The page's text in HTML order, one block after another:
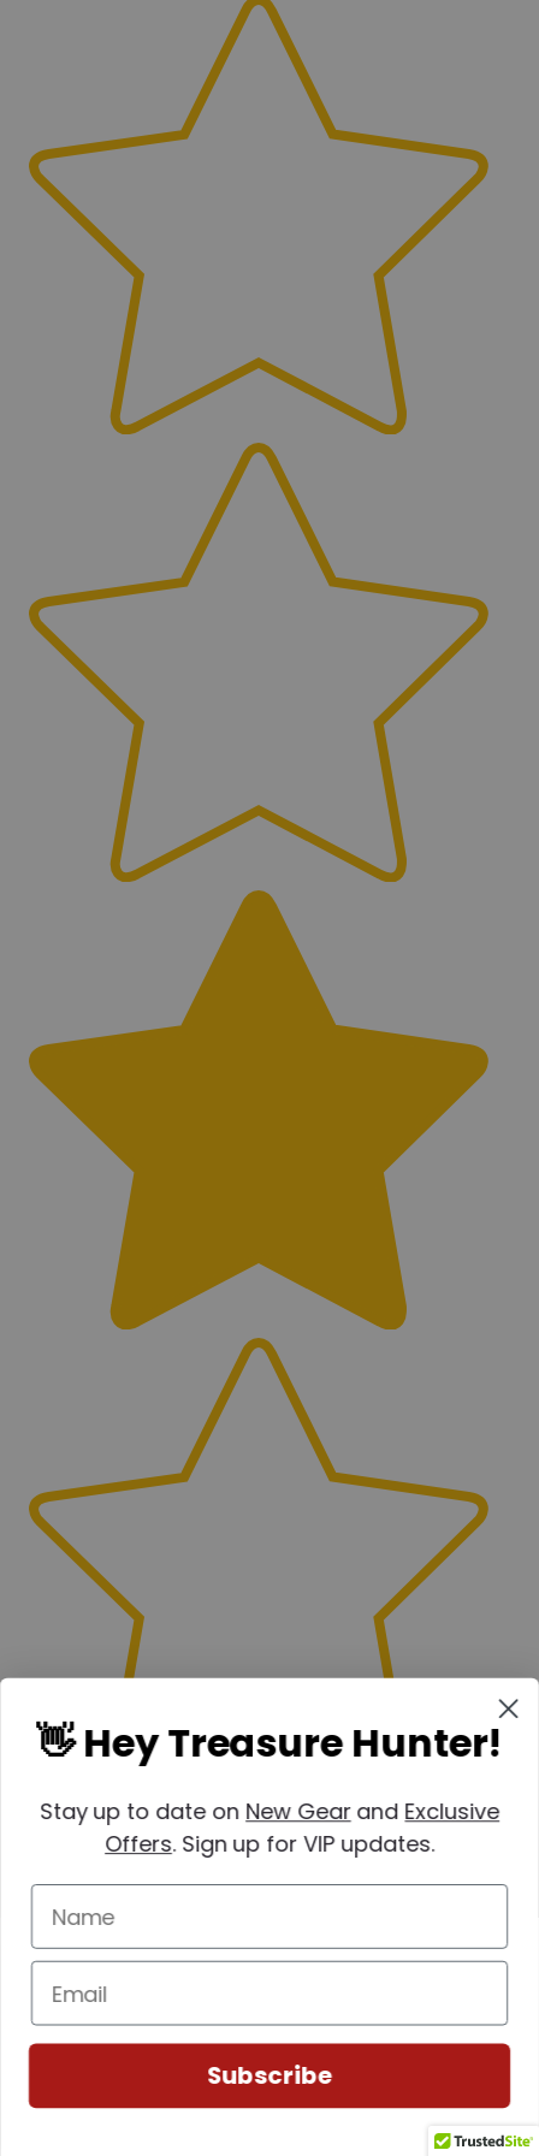
👋 Hey Treasure Hunter!
Stay up to date on New Gearand Exclusive
Offers. Sign up for VIP updates.
Subscribe